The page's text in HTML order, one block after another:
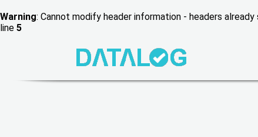
Warning: Cannot modify header information - headers
line 5